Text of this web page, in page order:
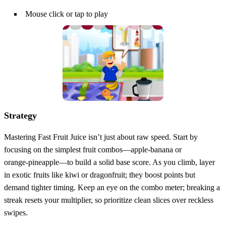
Mouse click or tap to play
Strategy
Mastering Fast Fruit Juice isn’t just about raw speed. Start by
focusing on the simplest fruit combos—apple‑banana or
orange‑pineapple—to build a solid base score. As you climb, layer
in exotic fruits like kiwi or dragonfruit; they boost points but
demand tighter timing. Keep an eye on the combo meter; breaking a
streak resets your multiplier, so prioritize clean slices over reckless
swipes.